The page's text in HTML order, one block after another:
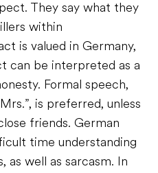
They say what they
within
is valued in Germany,
can be interpreted as a
Formal speech,
is preferred, unless
friends. German
time understanding
as well as sarcasm. In